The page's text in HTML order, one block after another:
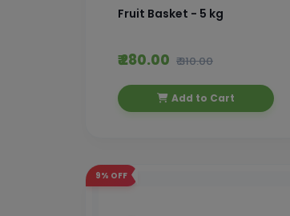
Fruit Basket - 5 kg
₹ 280.00 ₹ 310.00
Add to Cart
9% OFF